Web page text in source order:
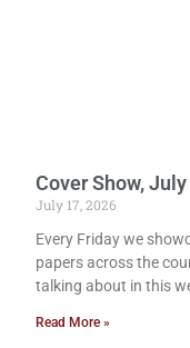
Cover Show,
July 17, 2026
Every Friday we
papers across the
talking about in this
Read More »